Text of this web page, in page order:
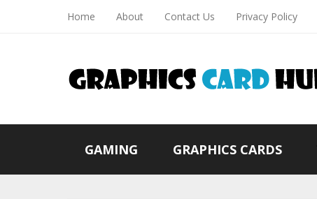
Home About Contact Us Privacy Policy
GAMING GRAPHICS CARDS